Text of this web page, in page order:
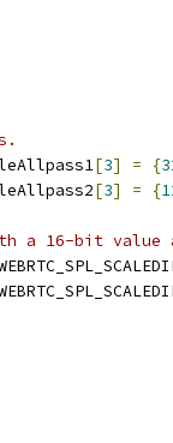
[3] = {
[3] = {
16-bit value